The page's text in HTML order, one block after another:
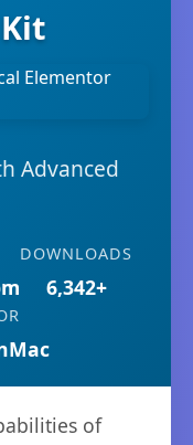
Advanced
DOWNLOADS
6,342+
of